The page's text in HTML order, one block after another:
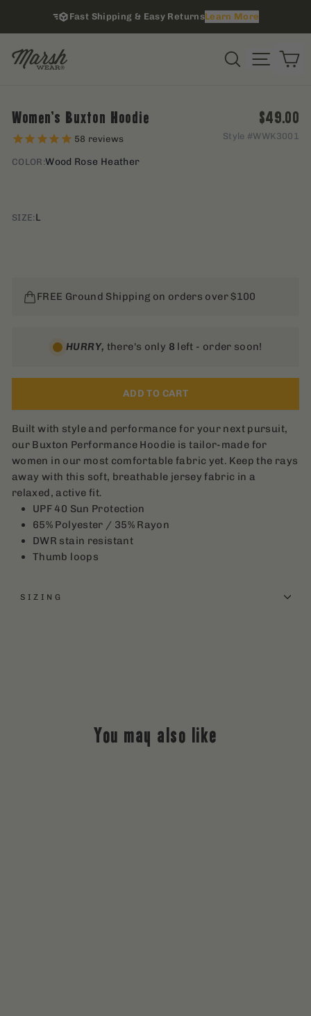
Fast Shipping & Easy ReturnsLearn More
SearchSite
Women's Buxton Hoodie
58 reviews
$49.00
Style #WWK3001
COLOR:Wood Rose Heather
SIZE: L
FREE Ground Shipping on orders over $100
HURRY, there's only 8 left - order soon!
ADD TO CART
Built with style and performance for your next pursuit,
our Buxton Performance Hoodie is tailor-made for
women in our most comfortable fabric yet. Keep the rays
away with this soft, breathable jersey fabric in a
relaxed, active fit.
UPF 40 Sun Protection
65% Polyester / 35% Rayon
DWR stain resistant
Thumb loops
SIZING
You may also like